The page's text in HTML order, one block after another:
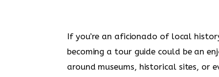
If you’re an aficionado of local
becoming a tour guide could be an
around museums, historical sites, or